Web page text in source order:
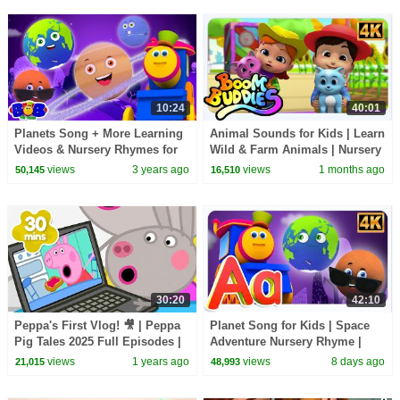
10:24
Planets Song + More Learning
Videos & Nursery Rhymes for
Kids
50,145views 3 years ago
40:01
Animal Sounds for Kids | Learn
Wild & Farm Animals | Nursery
Rhymes
16,510 views 1 months ago
30:20
Peppa's First Vlog! 🎥 | Peppa
Pig Tales 2025 Full Episodes |
30 Minutes
21,015views 1 years ago
42:10
Planet Song for Kids | Space
Adventure Nursery Rhyme |
Learn the Universe with Fun
48,993 views 8 days ago